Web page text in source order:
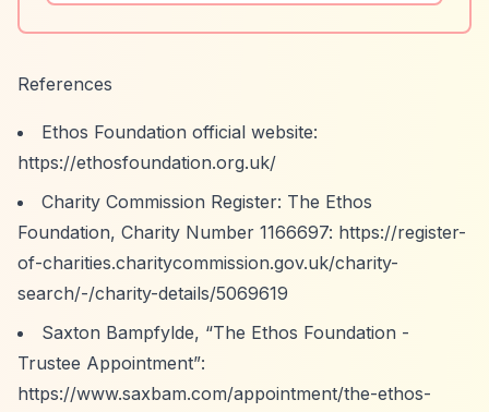
References
Ethos Foundation official website:
https://ethosfoundation.org.uk/
Charity Commission Register: The Ethos
Foundation, Charity Number 1166697: https://register-
of-charities.charitycommission.gov.uk/charity-
search/-/charity-details/5069619
Saxton Bampfylde, “The Ethos Foundation -
Trustee Appointment”:
https://www.saxbam.com/appointment/the-ethos-